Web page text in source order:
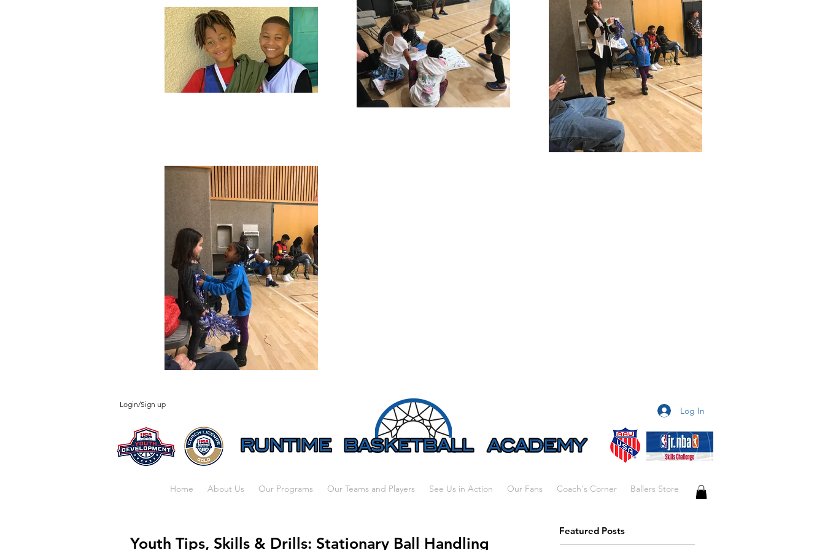
Login/Sign up
Log In
Home About Us Our Programs Our Teams and Players See Us in Action Our Fans Coach's Corner Ballers Store
Youth Tips, Skills & Drills: Stationary Ball Handling
Featured Posts